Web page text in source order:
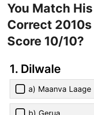
You Match
Correct 2010s
Score 10/10?
1. Dilwale
a) Maanva Laage
b) Gerua